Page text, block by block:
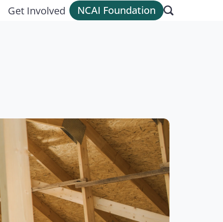
Get Involved NCAI Foundation